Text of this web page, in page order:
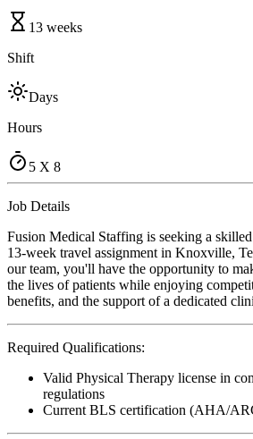
13 weeks
Shift
Days
Hours
5 X 8
Job Details
Fusion Medical Staffing is seeking a
13-week travel assignment in Knoxville,
our team, you'll have the opportunity to
the lives of patients while enjoying
benefits, and the support of a dedicated
Required Qualifications:
Valid Physical Therapy license in
regulations
Current BLS certification (AHA/